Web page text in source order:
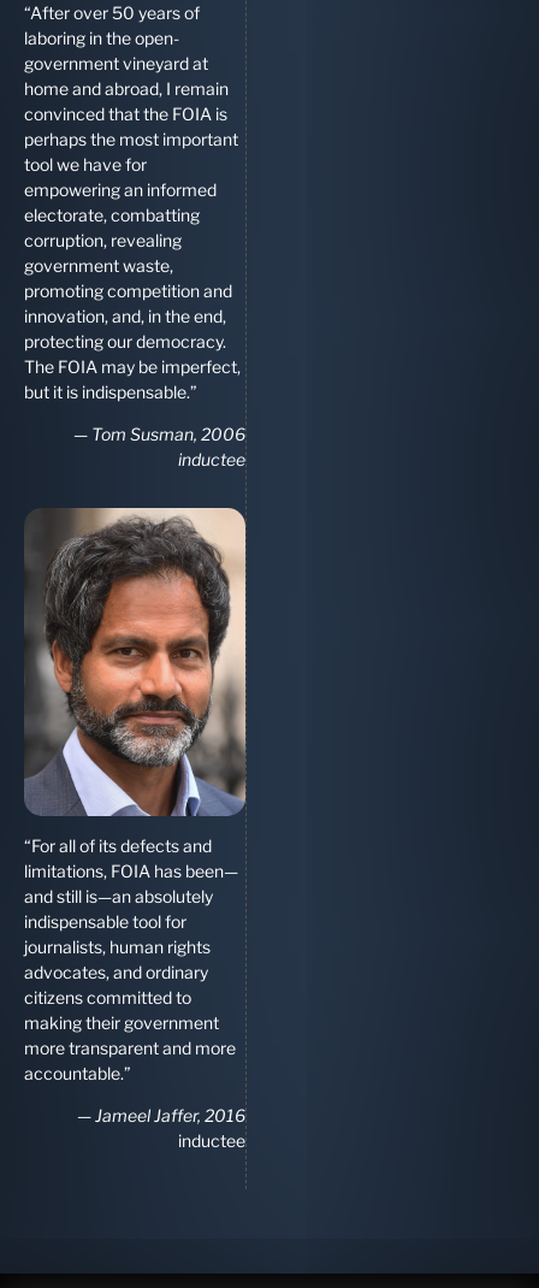
“After over 50 years of
laboring in the open-
government vineyard at
home and abroad, I remain
convinced that the FOIA is
perhaps the most important
tool we have for
empowering an informed
electorate, combatting
corruption, revealing
government waste,
promoting competition and
innovation, and, in the end,
protecting our democracy.
The FOIA may be imperfect,
but it is indispensable.”
— Tom Susman, 2006
inductee
“For all of its defects and
limitations, FOIA has been—
and still is—an absolutely
indispensable tool for
journalists, human rights
advocates, and ordinary
citizens committed to
making their government
more transparent and more
accountable.”
—Jameel Jaffer, 2016
inductee